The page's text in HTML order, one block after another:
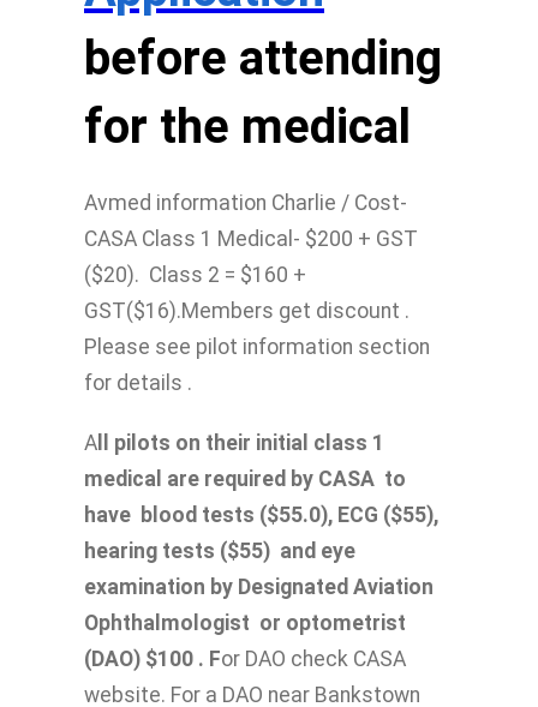
before attending
for the medical
Avmed information Charlie / Cost-
CASA Class 1 Medical- $200 + GST
($20). Class 2 = $160 +
GST($16).Members get discount .
Please see pilot information section
for details .
A ll pilots on their initial class 1
medical are required by CASA to
have blood tests ($55.0), ECG ($55),
hearing tests ($55) and eye
examination by Designated Aviation
Ophthalmologist or optometrist
(DAO) $100 . For DAO check CASA
website. For a DAO near Bankstown